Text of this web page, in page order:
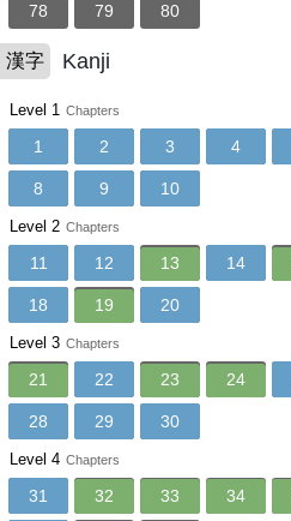
78 79 80
漢字 Kanji
Level 1 Chapters
1 2 3 4
8 9 10
Level 2 Chapters
11 12 13 14
18 19 20
Level 3 Chapters
21 22 23 24
28 29 30
Level 4 Chapters
31 32 33 34